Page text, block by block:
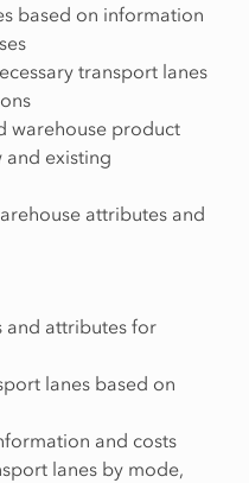
based on information
transport lanes
warehouse product
existing
attributes and
and attributes for
lanes based on
and costs
lanes by mode,